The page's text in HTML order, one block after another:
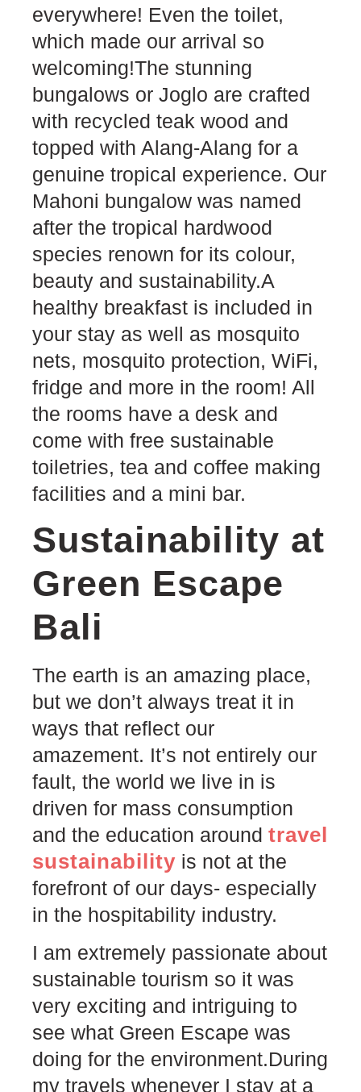
everywhere! Even the toilet,
which made our arrival so
welcoming!The stunning
bungalows or Joglo are crafted
with recycled teak wood and
topped with Alang-Alang for a
genuine tropical experience. Our
Mahoni bungalow was named
after the tropical hardwood
species renown for its colour,
beauty and sustainability.A
healthy breakfast is included in
your stay as well as mosquito
nets, mosquito protection, WiFi,
fridge and more in the room! All
the rooms have a desk and
come with free sustainable
toiletries, tea and coffee making
facilities and a mini bar.
Sustainability at
Green Escape
Bali
The earth is an amazing place,
but we don’t always treat it in
ways that reflect our
amazement. It’s not entirely our
fault, the world we live in is
driven for mass consumption
and the education around travel
sustainability is not at the
forefront of our days- especially
in the hospitability industry.⠀⠀⠀
I am extremely passionate about
sustainable tourism so it was
very exciting and intriguing to
see what Green Escape was
doing for the environment.During
my travels whenever I stay at a